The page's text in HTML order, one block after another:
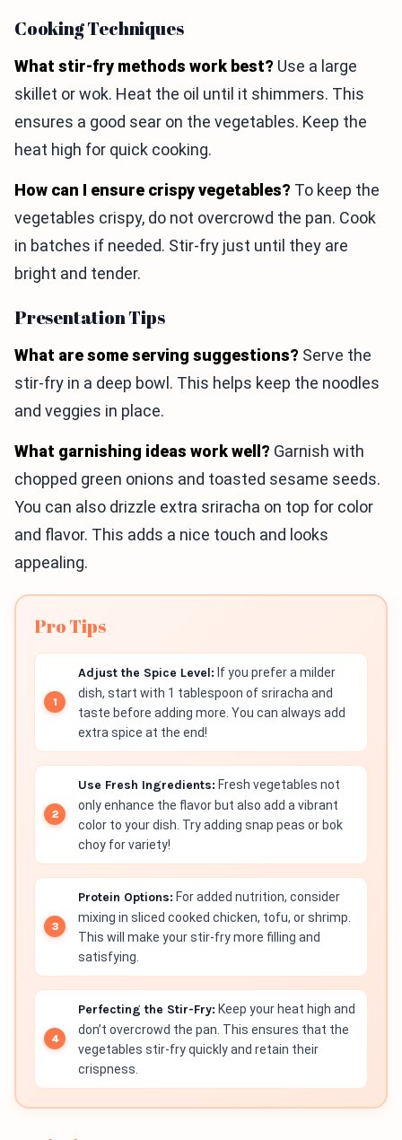
Cooking Techniques
What stir-fry methods work best? Use a large
skillet or wok. Heat the oil until it shimmers. This
ensures a good sear on the vegetables. Keep the
heat high for quick cooking.
How can I ensure crispy vegetables? To keep the
vegetables crispy, do not overcrowd the pan. Cook
in batches if needed. Stir-fry just until they are
bright and tender.
Presentation Tips
What are some serving suggestions? Serve the
stir-fry in a deep bowl. This helps keep the noodles
and veggies in place.
What garnishing ideas work well? Garnish with
chopped green onions and toasted sesame seeds.
You can also drizzle extra sriracha on top for color
and flavor. This adds a nice touch and looks
appealing.
Pro Tips
Adjust the Spice Level: If you prefer a milder
dish, start with 1 tablespoon of sriracha and
taste before adding more. You can always add
extra spice at the end!
Use Fresh Ingredients: Fresh vegetables not
only enhance the flavor but also add a vibrant
color to your dish. Try adding snap peas or bok
choy for variety!
Protein Options: For added nutrition, consider
mixing in sliced cooked chicken, tofu, or shrimp.
This will make your stir-fry more filling and
satisfying.
Perfecting the Stir-Fry: Keep your heat high and
don’t overcrowd the pan. This ensures that the
vegetables stir-fry quickly and retain their
crispness.